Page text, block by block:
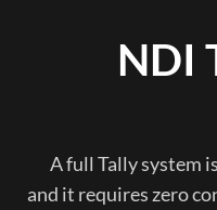
NDI
A full Tally system
and it requires zero